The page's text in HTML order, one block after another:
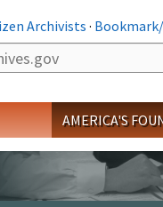
Archivists·
AMERICA'S